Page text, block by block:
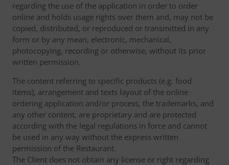
regarding the use of the application in order to order
online and holds usage rights over them and, may not be
copied, distributed, or reproduced or transmitted in any
form or by any mean, electronic, mechanical,
photocopying, recording or otherwise, without its prior
written permission.
The content referring to specific products (e.g. food
items), arrangement and texts layout of the online
ordering application and/or process, the trademarks, and
any other content, are proprietary and are protected
according with the legal regulations in force and cannot
be used in any way without the express written
permission of the Restaurant.
The Client does not obtain any license or right regarding